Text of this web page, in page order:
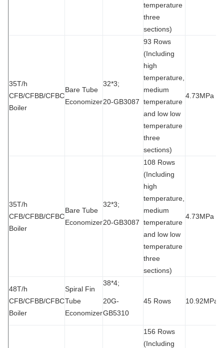
temperature
three
sections)
35T/h
CFB/CFBB/CFBC
Boiler
Bare Tube
Economizer
32*3;
20-GB3087
93 Rows
(Including
high
temperature,
medium
temperature
and low low
temperature
three
sections)
4.73MPa
35T/h
CFB/CFBB/CFBC
Boiler
Bare Tube
Economizer
32*3;
20-GB3087
108 Rows
(Including
high
temperature,
medium
temperature
and low low
temperature
three
sections)
4.73MPa
48T/h
CFB/CFBB/CFBC
Boiler
Spiral Fin
Tube
Economizer
38*4;
20G-
GB5310
45 Rows 10.92MPa
156 Rows
(Including